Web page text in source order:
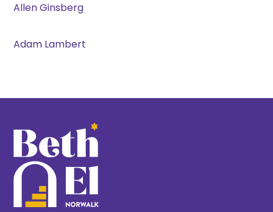
Allen Ginsberg
Adam Lambert